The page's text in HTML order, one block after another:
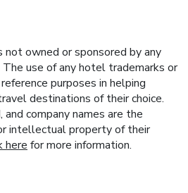
owned or sponsored by any
use of any hotel trademarks or
purposes in helping
destinations of their choice.
company names are the
intellectual property of their
here for more information.